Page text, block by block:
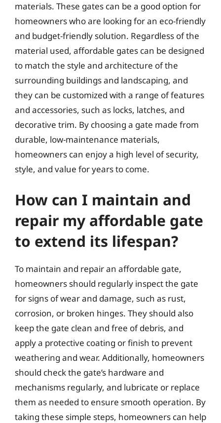
materials. These gates can be a good option for
homeowners who are looking for an eco-friendly
and budget-friendly solution. Regardless of the
material used, affordable gates can be designed
to match the style and architecture of the
surrounding buildings and landscaping, and
they can be customized with a range of features
and accessories, such as locks, latches, and
decorative trim. By choosing a gate made from
durable, low-maintenance materials,
homeowners can enjoy a high level of security,
style, and value for years to come.
How can I maintain and
repair my affordable gate
to extend its lifespan?
To maintain and repair an affordable gate,
homeowners should regularly inspect the gate
for signs of wear and damage, such as rust,
corrosion, or broken hinges. They should also
keep the gate clean and free of debris, and
apply a protective coating or finish to prevent
weathering and wear. Additionally, homeowners
should check the gate’s hardware and
mechanisms regularly, and lubricate or replace
them as needed to ensure smooth operation. By
taking these simple steps, homeowners can help